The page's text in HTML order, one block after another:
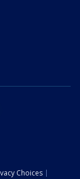
Choices